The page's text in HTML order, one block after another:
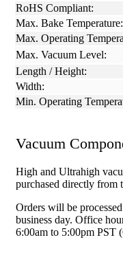
RoHS Compliant:
Max. Bake Temperature:
Max. Operating
Max. Vacuum Level:
Length / Height:
Width:
Min. Operating
Vacuum
High and Ultrahigh
purchased directly from
Orders will be
business day. Office
6:00am to 5:00pm PST